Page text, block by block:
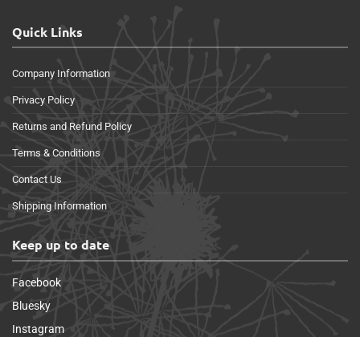
Quick Links
Company Information
Privacy Policy
Returns and Refund Policy
Terms & Conditions
Contact Us
Shipping Information
Keep up to date
Facebook
Bluesky
Instagram